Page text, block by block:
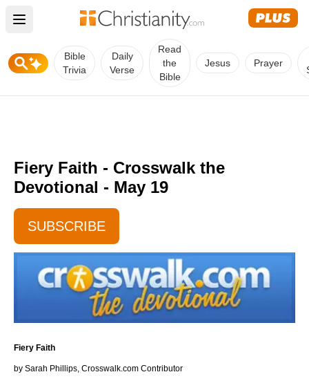
Open main menu
Bible
Trivia
Daily
Verse
Read
the
Bible
Jesus Prayer
Fiery Faith - Crosswalk the
Devotional - May 19
SUBSCRIBE
Fiery Faith
by Sarah Phillips, Crosswalk.com Contributor